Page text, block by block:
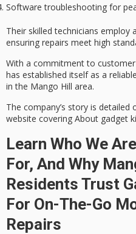
Software troubleshooting for
Their skilled technicians employ
ensuring repairs meet high
With a commitment to
has established itself as a
in the Mango Hill area.
The company’s story is detailed
website covering About gadget
Learn Who We
For, And Why
Residents Trust
For On-The-Go
Repairs